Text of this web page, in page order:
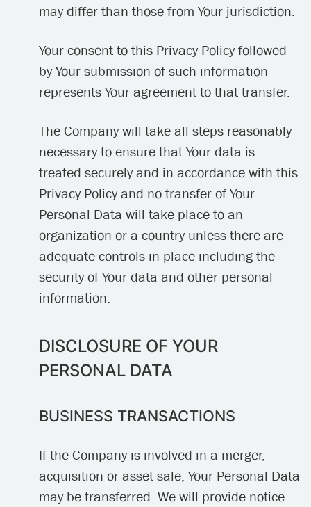
may differ than those from Your jurisdiction.
Your consent to this Privacy Policy followed
by Your submission of such information
represents Your agreement to that transfer.
The Company will take all steps reasonably
necessary to ensure that Your data is
treated securely and in accordance with this
Privacy Policy and no transfer of Your
Personal Data will take place to an
organization or a country unless there are
adequate controls in place including the
security of Your data and other personal
information.
DISCLOSURE OF YOUR
PERSONAL DATA
BUSINESS TRANSACTIONS
If the Company is involved in a merger,
acquisition or asset sale, Your Personal Data
may be transferred. We will provide notice